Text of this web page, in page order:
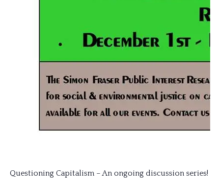
Questioning Capitalism – An ongoing discussion series!